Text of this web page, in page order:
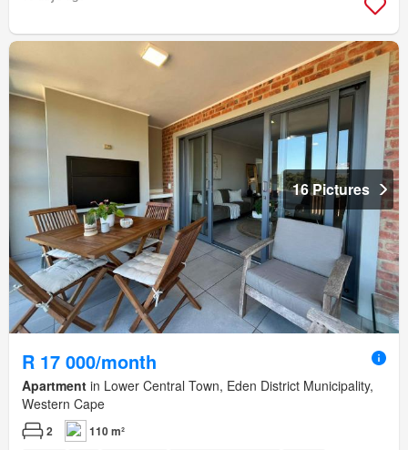
16 Pictures
R 17 000/month
Apartment in Lower Central Town, Eden District Municipality,
Western Cape
2 110 m²